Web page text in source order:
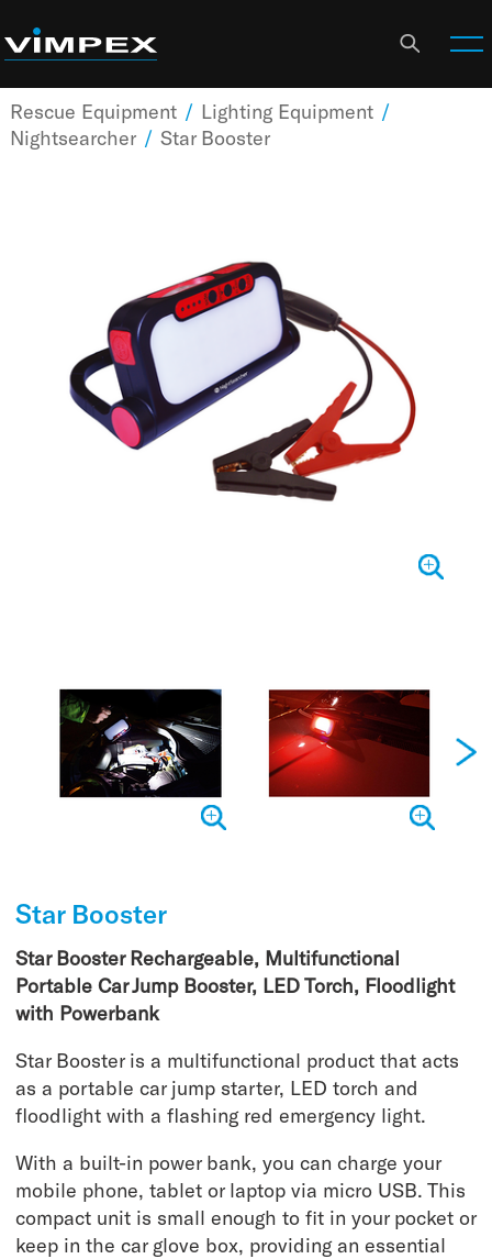
Rescue Equipment / Lighting Equipment /
Nightsearcher / Star Booster
Star Booster
Star Booster Rechargeable, Multifunctional
Portable Car Jump Booster, LED Torch, Floodlight
with Powerbank
Star Booster is a multifunctional product that acts
as a portable car jump starter, LED torch and
floodlight with a flashing red emergency light.
With a built-in power bank, you can charge your
mobile phone, tablet or laptop via micro USB. This
compact unit is small enough to fit in your pocket or
keep in the car glove box, providing an essential